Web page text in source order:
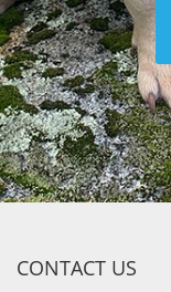
CONTACT US